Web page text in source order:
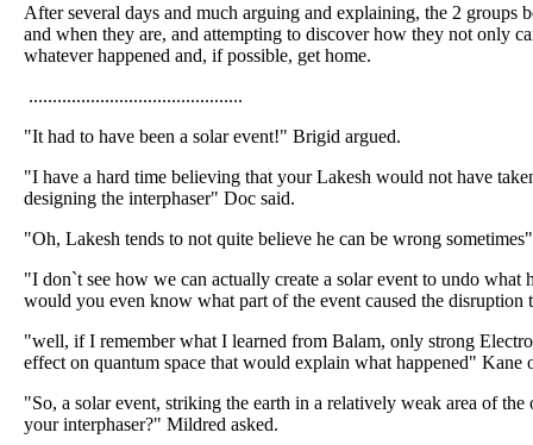
After several days and much arguing and explaining, the 2 groups
and when they are, and attempting to discover how they not only
whatever happened and, if possible, get home.
.............................................
"It had to have been a solar event!" Brigid argued.
"I have a hard time believing that your Lakesh would not have
designing the interphaser" Doc said.
"Oh, Lakesh tends to not quite believe he can be wrong
"I don`t see how we can actually create a solar event to undo what
would you even know what part of the event caused the disruption
"well, if I remember what I learned from Balam, only strong
effect on quantum space that would explain what happened" Kane
"So, a solar event, striking the earth in a relatively weak area of
your interphaser?" Mildred asked.